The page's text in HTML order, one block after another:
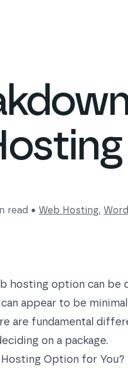
read • Web Hosting,
hosting option can be
appear to be
are fundamental
on a package.
Option for You?